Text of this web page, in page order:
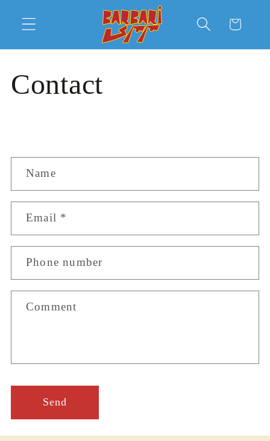
content
Cart
Contact
n
a
t
f
Name
Email *
Phone number
Comment
Send